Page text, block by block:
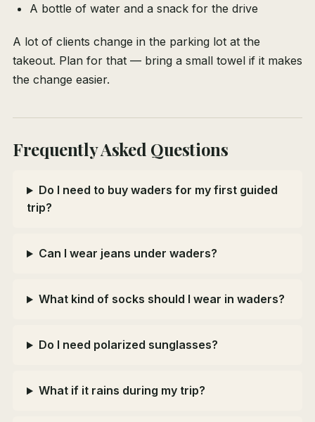
A bottle of water and a snack for the drive
A lot of clients change in the parking lot at the
takeout. Plan for that — bring a small towel if it makes
the change easier.
Frequently Asked Questions
Do I need to buy waders for my first guided
trip?
Can I wear jeans under waders?
What kind of socks should I wear in waders?
Do I need polarized sunglasses?
What if it rains during my trip?